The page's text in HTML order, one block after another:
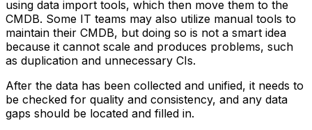
using data import tools, which then move them to the
CMDB. Some IT teams may also utilize manual tools to
maintain their CMDB, but doing so is not a smart idea
because it cannot scale and produces problems, such
as duplication and unnecessary CIs.
After the data has been collected and unified, it needs to
be checked for quality and consistency, and any data
gaps should be located and filled in.